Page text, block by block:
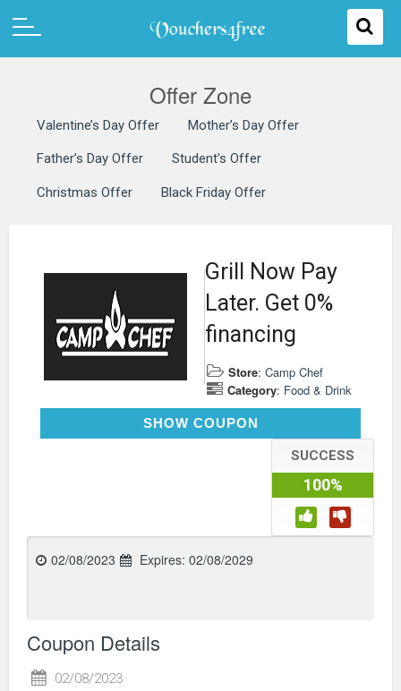
Offer Zone
Valentine’s Day Offer Mother’s Day Offer
Father’s Day Offer Student’s Offer
Christmas Offer Black Friday Offer
Grill Now Pay
Later. Get 0%
financing
Store: Camp Chef
Category: Food & Drink
SHOW COUPON
SUCCESS
100%
02/08/2023 Expires: 02/08/2029
Coupon Details
02/08/2023